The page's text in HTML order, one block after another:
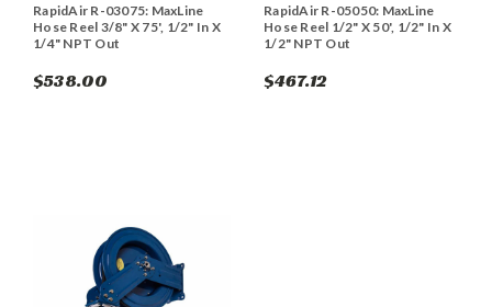
RapidAir R-03075: MaxLine
Hose Reel 3/8" X 75', 1/2" In X
1/4" NPT Out
$538.00
RapidAir R-05050: MaxLine
Hose Reel 1/2" X 50', 1/2" In X
1/2" NPT Out
$467.12